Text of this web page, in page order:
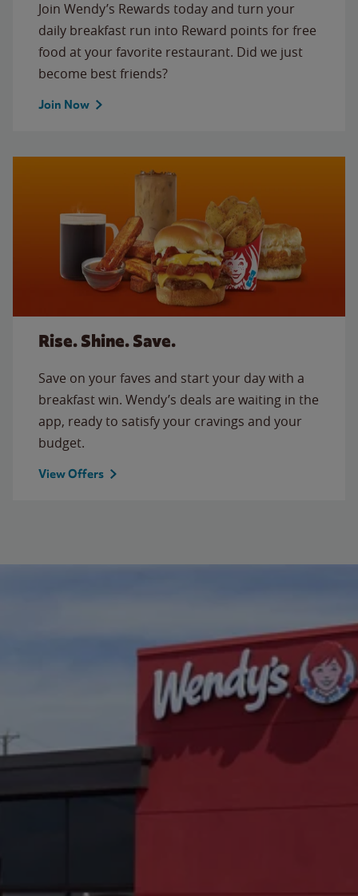
Join Wendy’s Rewards today and turn your
daily breakfast run into Reward points for free
food at your favorite restaurant. Did we just
become best friends?
Join Now
Rise. Shine. Save.
Save on your faves and start your day with a
breakfast win. Wendy’s deals are waiting in the
app, ready to satisfy your cravings and your
budget.
View Offers